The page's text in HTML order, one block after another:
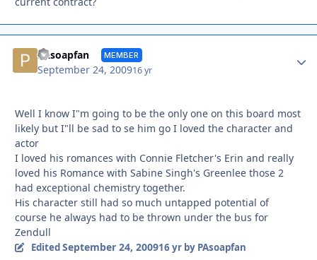
PAsoapfan MEMBER
September 24, 200916 yr
Well I know I"m going to be the only one on this board most
likely but I"ll be sad to se him go I loved the character and
actor
I loved his romances with Connie Fletcher's Erin and really
loved his Romance with Sabine Singh's Greenlee those 2
had exceptional chemistry together.
His character still had so much untapped potential of
course he always had to be thrown under the bus for
Zendull
EditedSeptember 24, 200916 yrby PAsoapfan